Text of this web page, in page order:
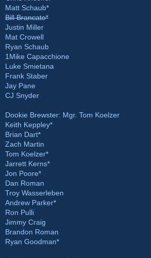
Matt Schaub*
Bill Brancato*
Justin Miller
Mat Crowell
Ryan Schaub
1Mike Capacchione
Luke Smietana
Frank Staber
Jay Pane
CJ Snyder
Dookie Brewster: Mgr. Tom Koelzer
Keith Keppley*
Brian Dart*
Zach Martin
Tom Koelzer*
Jarrett Kerns*
Jon Poore*
Dan Roman
Troy Wasserleben
Andrew Parker*
Ron Pulli
Jimmy Craig
Brandon Roman
Ryan Goodman*